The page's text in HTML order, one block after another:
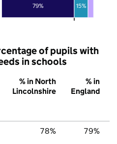
79% 15%
of pupils with
in schools
% in North
Lincolnshire
% in
England
78% 79%